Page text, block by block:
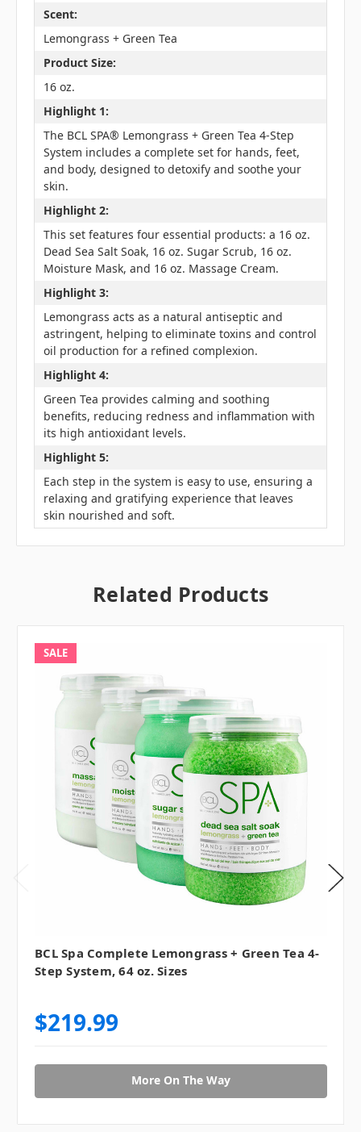
Scent:
Lemongrass + Green Tea
Product Size:
16 oz.
Highlight 1:
The BCL SPA® Lemongrass + Green Tea 4-Step
System includes a complete set for hands, feet,
and body, designed to detoxify and soothe your
skin.
Highlight 2:
This set features four essential products: a 16 oz.
Dead Sea Salt Soak, 16 oz. Sugar Scrub, 16 oz.
Moisture Mask, and 16 oz. Massage Cream.
Highlight 3:
Lemongrass acts as a natural antiseptic and
astringent, helping to eliminate toxins and control
oil production for a refined complexion.
Highlight 4:
Green Tea provides calming and soothing
benefits, reducing redness and inflammation with
its high antioxidant levels.
Highlight 5:
Each step in the system is easy to use, ensuring a
relaxing and gratifying experience that leaves
skin nourished and soft.
Related Products
SALE
BCL Spa Complete Lemongrass + Green Tea 4-
Step System, 64 oz. Sizes
$219.99
More On The Way